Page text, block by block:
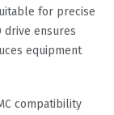
for precise
drive ensures
equipment
compatibility